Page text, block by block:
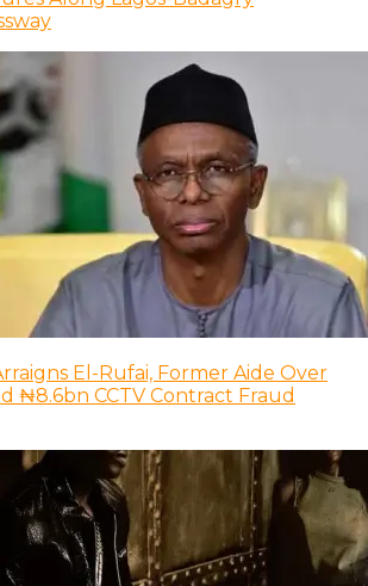
El-Rufai, Former Aide Over
₦8.6bn CCTV Contract Fraud